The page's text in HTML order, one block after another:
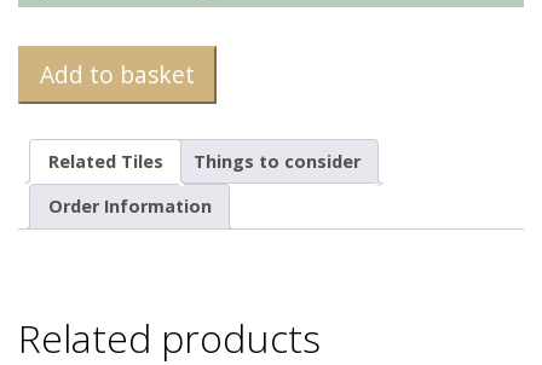
Add to basket
Related Tiles
Things to consider
Order Information
Related products